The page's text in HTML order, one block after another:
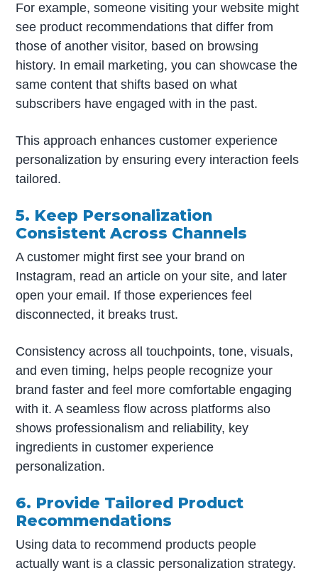
For example, someone visiting your website might
see product recommendations that differ from
those of another visitor, based on browsing
history. In email marketing, you can showcase the
same content that shifts based on what
subscribers have engaged with in the past.
This approach enhances customer experience
personalization by ensuring every interaction feels
tailored.
5. Keep Personalization
Consistent Across Channels
A customer might first see your brand on
Instagram, read an article on your site, and later
open your email. If those experiences feel
disconnected, it breaks trust.
Consistency across all touchpoints, tone, visuals,
and even timing, helps people recognize your
brand faster and feel more comfortable engaging
with it. A seamless flow across platforms also
shows professionalism and reliability, key
ingredients in customer experience
personalization.
6. Provide Tailored Product
Recommendations
Using data to recommend products people
actually want is a classic personalization strategy.